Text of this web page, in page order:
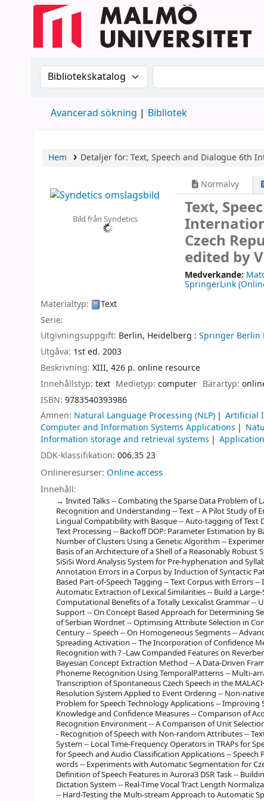
Sök i katalogen efter:Sök i katalogen
Avancerad sökning Bibliotek
Hem Detaljer för: Text, Speech and Dialogue6th
Bild från Syndetics
Normalvy
Text,
Czech
edited by
Medverkande:
SpringerLink
Materialtyp:
Text
Serie:
Utgivningsuppgift: Berlin, Heidelberg : Springer Berlin
Utgåva: 1st ed. 2003
Beskrivning: XIII, 426 p. online resource
Innehållstyp: text Medietyp:computer Bärartyp:
ISBN: 9783540393986
Ämnen: Natural Language Processing (NLP) Artificial
Computer and Information Systems Applications
Information storage and retrieval systems
DDK-klassifikation: 006.35 23
Onlineresurser: Online access
Innehåll:
Invited Talks -- Combating the Sparse Data Problem of
Recognition and Understanding -- Text -- A Pilot Study of
Lingual Compatibility with Basque -- Auto-tagging of Text
Text Processing -- Backoff DOP: Parameter Estimation
Number of Clusters Using a Genetic Algorithm --
Basis of an Architecture of a Shell of a Reasonably Robust
SiSiSi Word Analysis System for Pre-hyphenation and
Annotation Errors in a Corpus by Induction of Syntactic
Based Part-of-Speech Tagging -- Text Corpus with Errors
Automatic Extraction of Lexical Similarities -- Build a
Computational Benefits of a Totally Lexicalist Grammar --
Support -- On Concept Based Approach for Determining
of Serbian Wordnet -- Optimising Attribute Selection in
Century -- Speech -- On Homogeneous Segments --
Spreading Activation -- The Incorporation of Confidence
Recognition with ? -Law Companded Features on
Bayesian Concept Extraction Method -- A Data-Driven
Phoneme Recognition Using TemporalPatterns -- Multi-
Transcription of Spontaneous Czech Speech in the
Resolution System Applied to Event Ordering -- Non-
Problem for Speech Technology Applications --
Knowledge and Confidence Measures -- Comparison of
Recognition Environment -- A Comparison of Unit
- Recognition of Speech with Non-random Attributes --
System -- Local Time-Frequency Operators in TRAPs for
for Speech and Audio Classification Applications --
words -- Experiments with Automatic Segmentation for
Definition of Speech Features in Aurora3 DSR Task --
Dictation System -- Real-Time Vocal Tract Length
-- Hard-Testing the Multi-stream Approach to Automatic